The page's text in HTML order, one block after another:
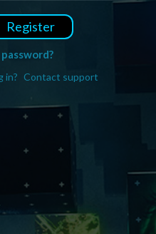
Register
in? Contact support